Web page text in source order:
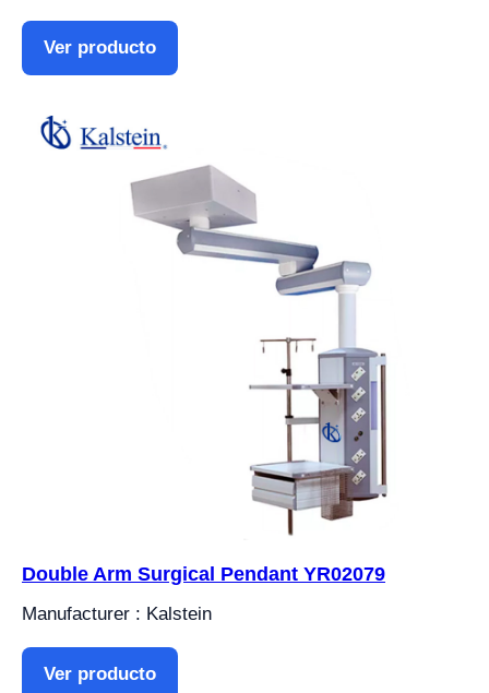
Ver producto
Double Arm Surgical Pendant YR02079
Manufacturer : Kalstein
Ver producto